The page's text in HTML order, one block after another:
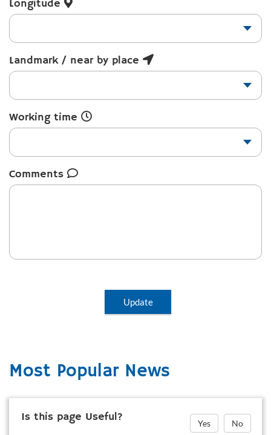
Longitude
Landmark / near by place
Working time
Comments
Update
Most Popular News
Is this page Useful? Yes No